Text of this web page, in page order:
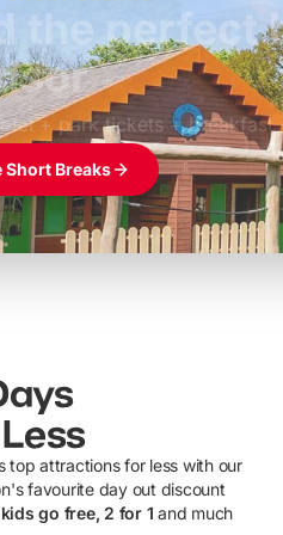
the perfect
+ park tickets + breakfast
Short Breaks
top attractions for less with our
favourite day out discount
kids go free, 2 for 1 and much